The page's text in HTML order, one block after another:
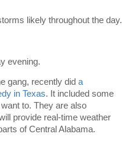
likely throughout the day.
evening.
gang, recently did a
in Texas. It included some
to. They are also
provide real-time weather
of Central Alabama.